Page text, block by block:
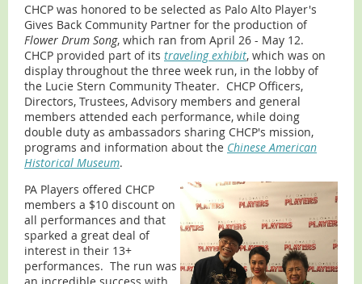
CHCP was honored to be selected as Palo Alto Player's
Gives Back Community Partner for the production of
Flower Drum Song, which ran from April 26 - May 12.
CHCP provided part of its traveling exhibit, which was on
display throughout the three week run, in the lobby of
the Lucie Stern Community Theater. CHCP Officers,
Directors, Trustees, Advisory members and general
members attended each performance, while doing
double duty as ambassadors sharing CHCP's mission,
programs and information about the Chinese American
Historical Museum.
PA Players offered CHCP
members a $10 discount on
all performances and that
sparked a great deal of
interest in their 13+
performances. The run was